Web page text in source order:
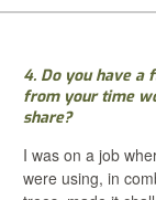
4. Do you have a
from your time
share?
I was on a job
were using, in